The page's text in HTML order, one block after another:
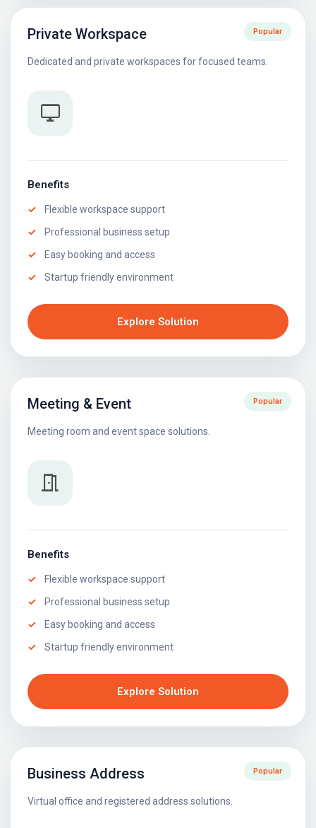
Popular
Private Workspace
Dedicated and private workspaces for focused teams.
desktop_windows
Benefits
Flexible workspace support
Professional business setup
Easy booking and access
Startup friendly environment
Explore Solution
Popular
Meeting & Event
Meeting room and event space solutions.
meeting_room
Benefits
Flexible workspace support
Professional business setup
Easy booking and access
Startup friendly environment
Explore Solution
Popular
Business Address
Virtual office and registered address solutions.